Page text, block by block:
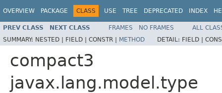
OVERVIEW PACKAGE CLASS USE TREE DEPRECATED INDEX
PREV CLASS NEXT CLASS FRAMES NO FRAMES
ALL
SUMMARY: NESTED | FIELD | CONSTR | METHOD DETAIL: FIELD |
compact3
javax.lang.model.type